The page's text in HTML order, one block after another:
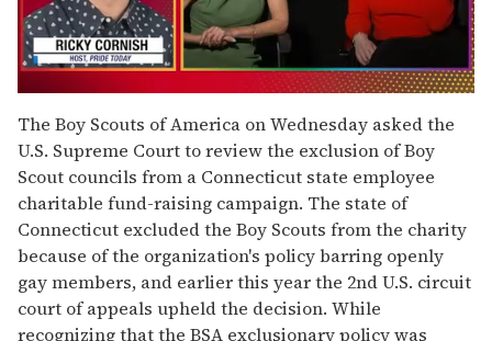
seconds
of
1
minute,
15
seconds
The Boy Scouts of America on Wednesday asked the
U.S. Supreme Court to review the exclusion of Boy
Scout councils from a Connecticut state employee
charitable fund-raising campaign. The state of
Connecticut excluded the Boy Scouts from the charity
because of the organization's policy barring openly
gay members, and earlier this year the 2nd U.S. circuit
court of appeals upheld the decision. While
recognizing that the BSA exclusionary policy was